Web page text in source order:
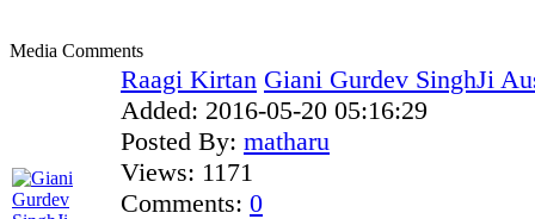
Media Comments
Raagi Kirtan Giani Gurdev SinghJi
Added: 2016-05-20 05:16:29
Posted By: matharu
Views: 1171
Comments: 0